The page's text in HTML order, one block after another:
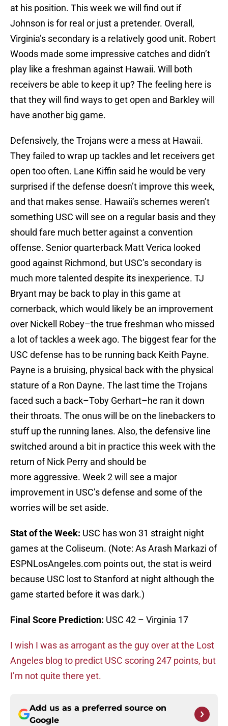
at his position. This week we will find out if
Johnson is for real or just a pretender. Overall,
Virginia’s secondary is a relatively good unit. Robert
Woods made some impressive catches and didn’t
play like a freshman against Hawaii. Will both
receivers be able to keep it up? The feeling here is
that they will find ways to get open and Barkley will
have another big game.
Defensively, the Trojans were a mess at Hawaii.
They failed to wrap up tackles and let receivers get
open too often. Lane Kiffin said he would be very
surprised if the defense doesn’t improve this week,
and that makes sense. Hawaii’s schemes weren’t
something USC will see on a regular basis and they
should fare much better against a convention
offense. Senior quarterback Matt Verica looked
good against Richmond, but USC’s secondary is
much more talented despite its inexperience. TJ
Bryant may be back to play in this game at
cornerback, which would likely be an improvement
over Nickell Robey–the true freshman who missed
a lot of tackles a week ago. The biggest fear for the
USC defense has to be running back Keith Payne.
Payne is a bruising, physical back with the physical
stature of a Ron Dayne. The last time the Trojans
faced such a back–Toby Gerhart–he ran it down
their throats. The onus will be on the linebackers to
stuff up the running lanes. Also, the defensive line
switched around a bit in practice this week with the
return of Nick Perry and should be
more aggressive. Week 2 will see a major
improvement in USC’s defense and some of the
worries will be set aside.
Stat of the Week: USC has won 31 straight night
games at the Coliseum. (Note: As Arash Markazi of
ESPNLosAngeles.com points out, the stat is weird
because USC lost to Stanford at night although the
game started before it was dark.)
Final Score Prediction: USC 42 – Virginia 17
I wish I was as arrogant as the guy over at the Lost
Angeles blog to predict USC scoring 247 points, but
I’m not quite there yet.
Add us as a preferred source on
Google